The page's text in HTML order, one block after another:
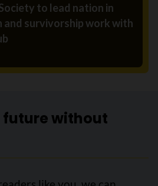
to lead nation in
and survivorship work with
future without